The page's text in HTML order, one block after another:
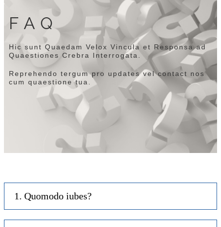
FAQ
Hic sunt Quaedam Velox Vincula et Responsa ad
Quaestiones Crebra Interrogata.
Reprehendo tergum pro updates vel contact nos
cum quaestione tua.
1. Quomodo iubes?